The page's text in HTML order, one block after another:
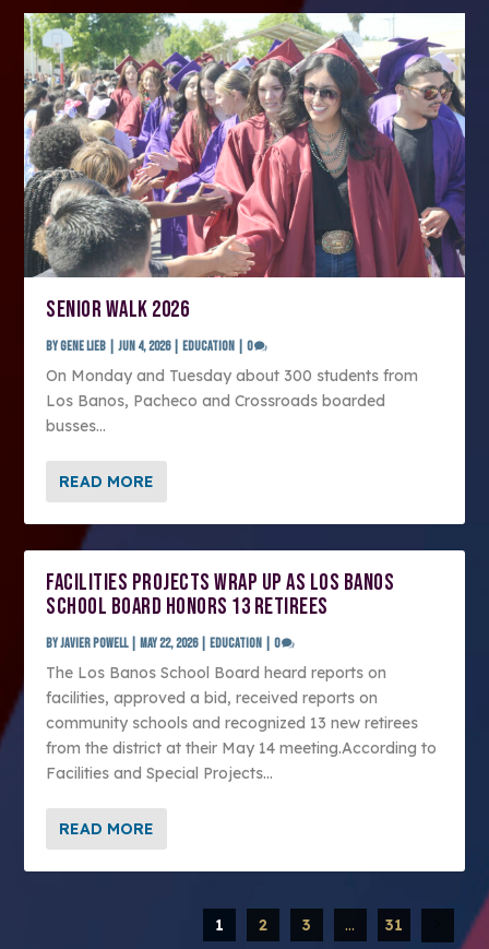
SENIOR WALK 2026
byGene Lieb |Jun 4, 2026| Education |0
On Monday and Tuesday about 300 students from
Los Banos, Pacheco and Crossroads boarded
busses...
READ MORE
FACILITIES PROJECTS WRAP UP AS LOS BANOS
SCHOOL BOARD HONORS 13 RETIREES
byJavier Powell| May 22, 2026| Education |0
The Los Banos School Board heard reports on
facilities, approved a bid, received reports on
community schools and recognized 13 new retirees
from the district at their May 14 meeting.According to
Facilities and Special Projects...
READ MORE
1 2 3 ... 31